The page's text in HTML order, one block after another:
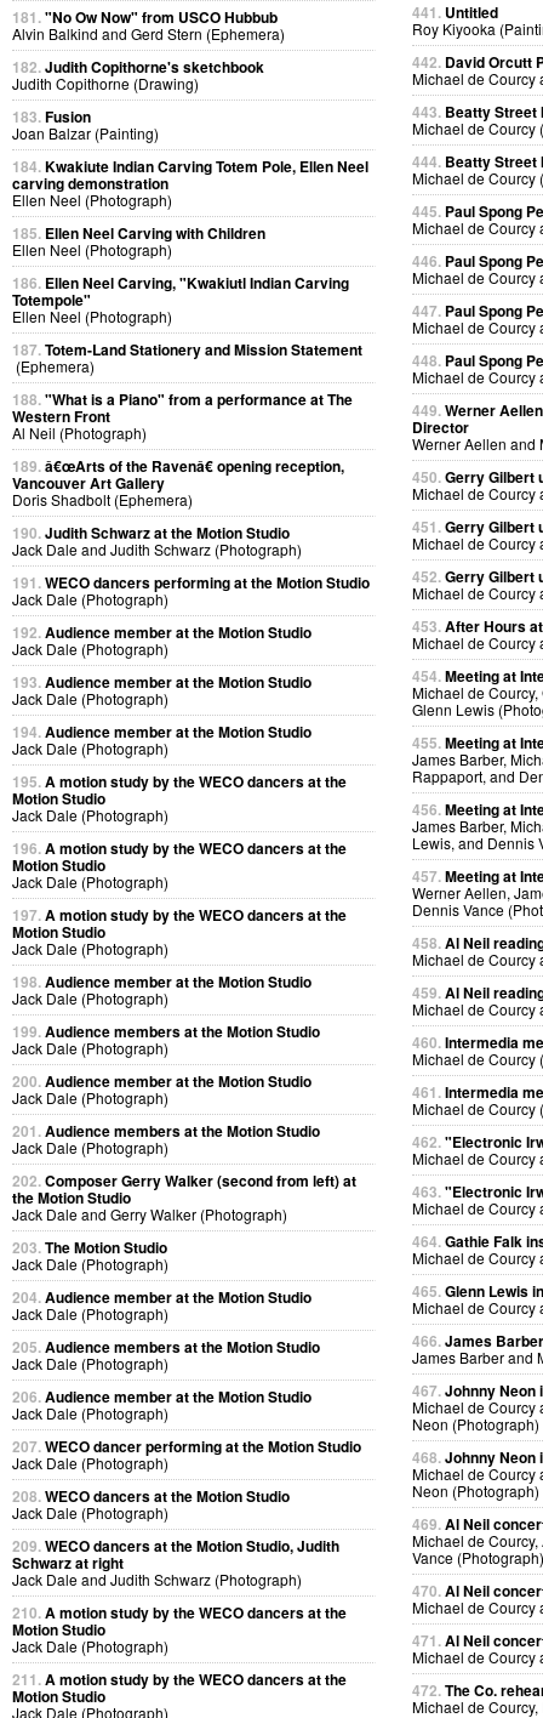
181."No Ow Now" from USCO Hubbub
Alvin Balkind and Gerd Stern (Ephemera)
182.Judith Copithorne's sketchbook
Judith Copithorne (Drawing)
183.Fusion
Joan Balzar (Painting)
184.Kwakiute Indian Carving Totem Pole, Ellen Neel
carving demonstration
Ellen Neel (Photograph)
185. Ellen Neel Carving with Children
Ellen Neel (Photograph)
186. Ellen Neel Carving, "Kwakiutl Indian Carving
Totempole"
Ellen Neel (Photograph)
187.Totem-Land Stationery and Mission Statement
(Ephemera)
188."What is a Piano" from a performance at The
Western Front
Al Neil (Photograph)
189.â€œArts of the Ravenâ€ opening reception,
Vancouver Art Gallery
Doris Shadbolt (Ephemera)
190.Judith Schwarz at the Motion Studio
Jack Dale and Judith Schwarz (Photograph)
191.WECO dancers performing at the Motion Studio
Jack Dale (Photograph)
192.Audience member at the Motion Studio
Jack Dale (Photograph)
193.Audience member at the Motion Studio
Jack Dale (Photograph)
194.Audience member at the Motion Studio
Jack Dale (Photograph)
195.A motion study by the WECO dancers at the
Motion Studio
Jack Dale (Photograph)
196.A motion study by the WECO dancers at the
Motion Studio
Jack Dale (Photograph)
197.A motion study by the WECO dancers at the
Motion Studio
Jack Dale (Photograph)
198.Audience member at the Motion Studio
Jack Dale (Photograph)
199.Audience members at the Motion Studio
Jack Dale (Photograph)
200.Audience member at the Motion Studio
Jack Dale (Photograph)
201.Audience members at the Motion Studio
Jack Dale (Photograph)
202.Composer Gerry Walker (second from left) at
the Motion Studio
Jack Dale and Gerry Walker (Photograph)
203.The Motion Studio
Jack Dale (Photograph)
204.Audience member at the Motion Studio
Jack Dale (Photograph)
205.Audience members at the Motion Studio
Jack Dale (Photograph)
206.Audience member at the Motion Studio
Jack Dale (Photograph)
207.WECO dancer performing at the Motion Studio
Jack Dale (Photograph)
208.WECO dancers at the Motion Studio
Jack Dale (Photograph)
209.WECO dancers at the Motion Studio, Judith
Schwarz at right
Jack Dale and Judith Schwarz (Photograph)
210.A motion study by the WECO dancers at the
Motion Studio
Jack Dale (Photograph)
211.A motion study by the WECO dancers at the
Motion Studio
Jack Dale (Photograph)
441. Untitled
Roy Kiyooka
442. David Orcutt
Michael de Courcy
443. Beatty Street
Michael de Courcy
444. Beatty Street
Michael de Courcy
445. Paul Spong
Michael de Courcy
446. Paul Spong
Michael de Courcy
447. Paul Spong
Michael de Courcy
448. Paul Spong
Michael de Courcy
449.Werner
Director
Werner Aellen and
450.Gerry Gilbert
Michael de Courcy
451.Gerry Gilbert
Michael de Courcy
452.Gerry Gilbert
Michael de Courcy
453.After Hours
Michael de Courcy
454.Meeting at
Michael de
Glenn Lewis
455.Meeting at
James Barber,
Rappaport, and
456.Meeting at
James Barber,
Lewis, and Dennis
457.Meeting at
Werner Aellen,
Dennis Vance
458.Al Neil
Michael de Courcy
459.Al Neil
Michael de Courcy
460.Intermedia
Michael de Courcy
461.Intermedia
Michael de Courcy
462."Electronic
Michael de Courcy
463."Electronic
Michael de Courcy
464.Gathie Falk
Michael de Courcy
465.Glenn Lewis
Michael de Courcy
466.James
James Barber and
467.Johnny Neon
Michael de Courcy
Neon (Photograph)
468.Johnny Neon
Michael de Courcy
Neon (Photograph)
469.Al Neil
Michael de
Vance (Photograph)
470.Al Neil
Michael de Courcy
471.Al Neil
Michael de Courcy
472.The Co.
Michael de